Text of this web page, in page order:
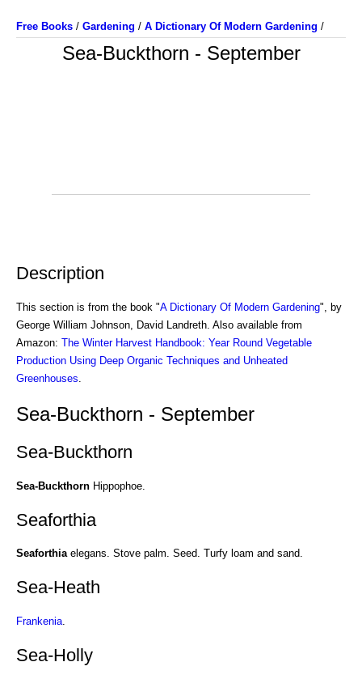
Free Books / Gardening / A Dictionary Of Modern Gardening /
Sea-Buckthorn - September
Description
This section is from the book "A Dictionary Of Modern Gardening", by
George William Johnson, David Landreth. Also available from
Amazon: The Winter Harvest Handbook: Year Round Vegetable
Production Using Deep Organic Techniques and Unheated
Greenhouses
Sea-Buckthorn - September
Sea-Buckthorn
Sea-Buckthorn Hippophoe.
Seaforthia
Seaforthiaelegans. Stove palm. Seed. Turfy loam and sand.
Sea-Heath
Frankenia.
Sea-Holly